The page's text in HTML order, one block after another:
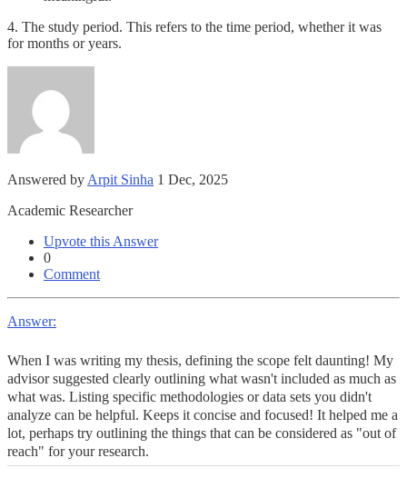
4. The study period. This refers to the time period, whether it was
for months or years.
Answered by Arpit Sinha 1 Dec, 2025
Academic Researcher
Upvote this Answer
0
Comment
Answer:
When I was writing my thesis, defining the scope felt daunting! My
advisor suggested clearly outlining what wasn't included as much as
what was. Listing specific methodologies or data sets you didn't
analyze can be helpful. Keeps it concise and focused! It helped me a
lot, perhaps try outlining the things that can be considered as "out of
reach" for your research.